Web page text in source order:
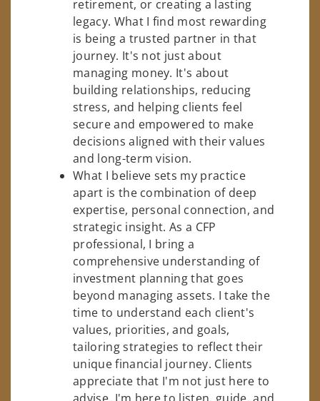
retirement, or creating a lasting
legacy. What I find most rewarding
is being a trusted partner in that
journey. It's not just about
managing money. It's about
building relationships, reducing
stress, and helping clients feel
secure and empowered to make
decisions aligned with their values
and long-term vision.
What I believe sets my practice
apart is the combination of deep
expertise, personal connection, and
strategic insight. As a CFP
professional, I bring a
comprehensive understanding of
investment planning that goes
beyond managing assets. I take the
time to understand each client's
values, priorities, and goals,
tailoring strategies to reflect their
unique financial journey. Clients
appreciate that I'm not just here to
advise. I'm here to listen, guide, and